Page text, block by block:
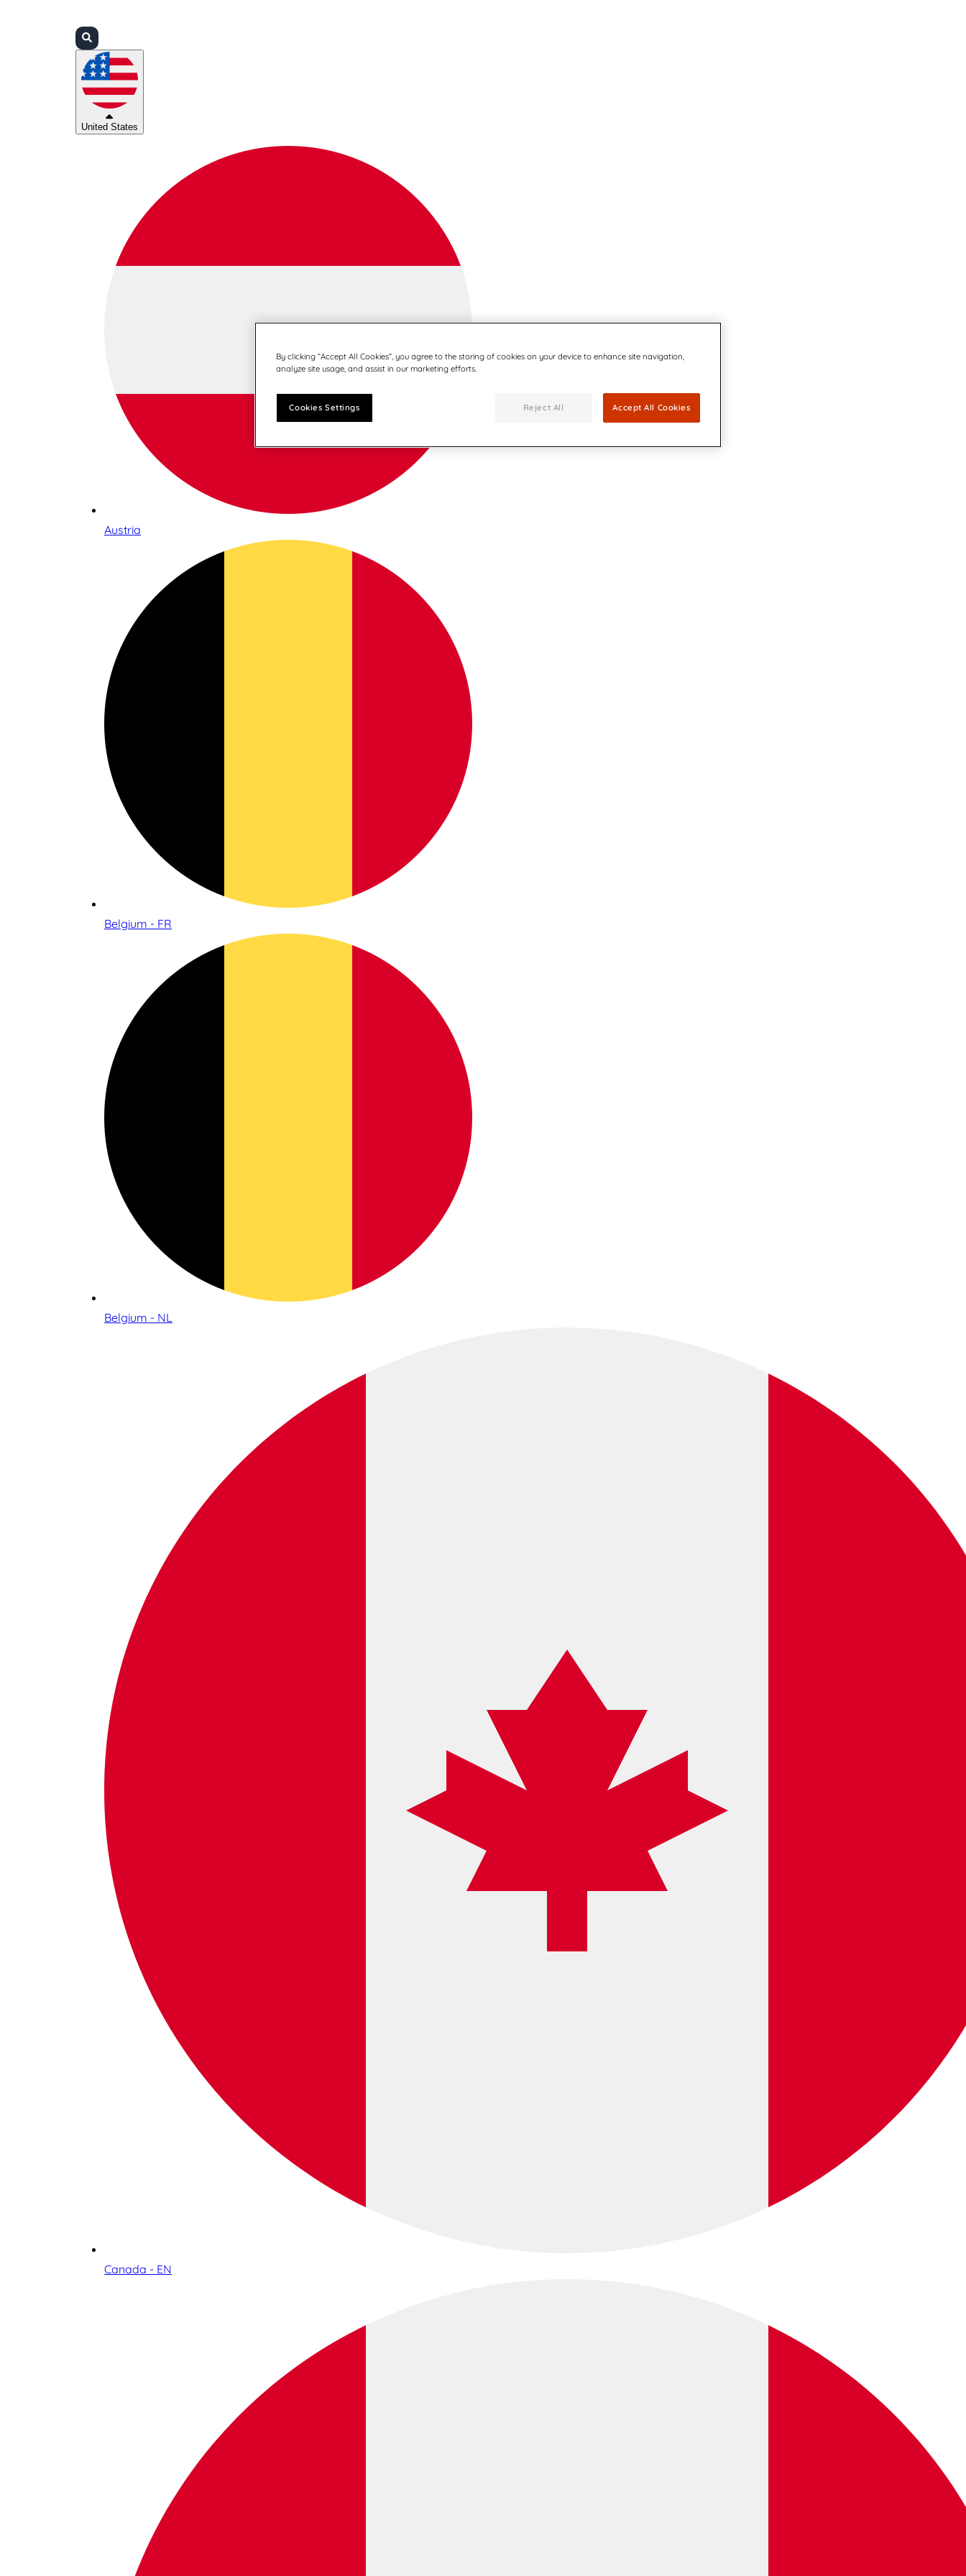
United States
Austria
Belgium - FR
Belgium - NL
Canada - EN
By clicking “Accept All Cookies”, you agree to the storing of cookies on your device to enhance site navigation,
analyze site usage, and assist in our marketing efforts.
Cookies Settings Reject All Accept All Cookies